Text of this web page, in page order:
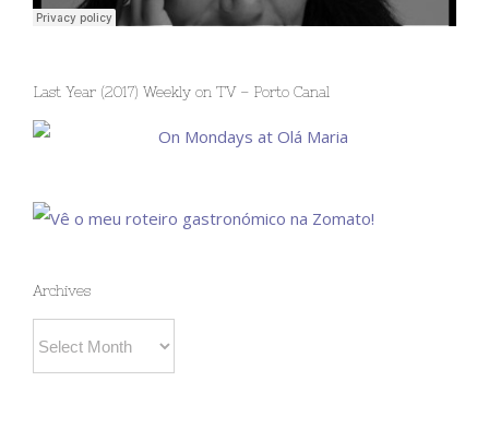
Last Year (2017) Weekly on TV – Porto Canal
Archives